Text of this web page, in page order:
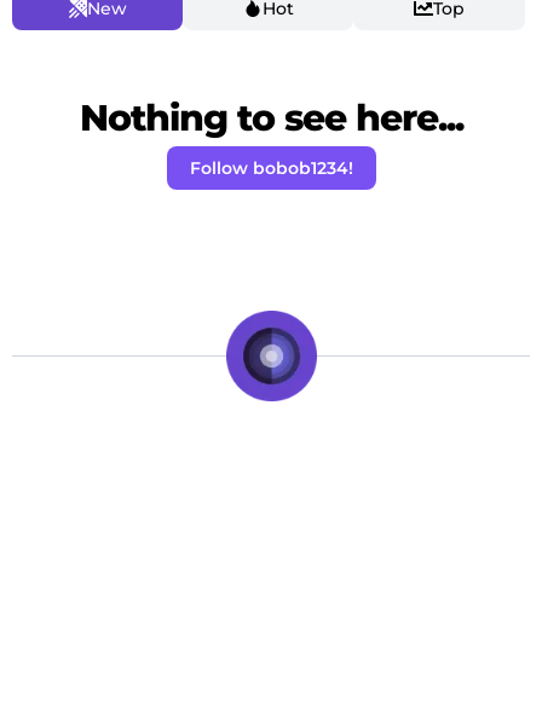
New Hot Top
Nothing to see here...
Follow bobob1234!